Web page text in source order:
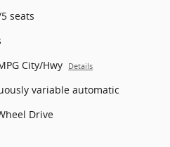
seats
City/Hwy Details
variable automatic
Drive